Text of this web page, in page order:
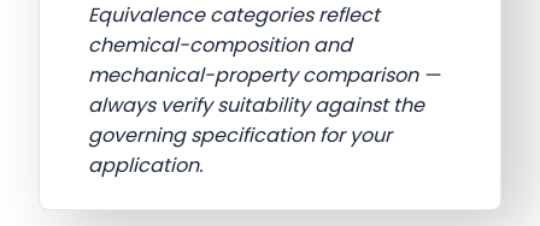
Equivalence categories reflect
chemical-composition and
mechanical-property comparison —
always verify suitability against the
governing specification for your
application.